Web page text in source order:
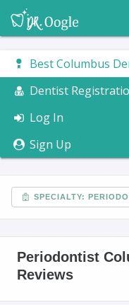
Best Columbus
Dentist
Log In
Sign Up
SPECIALTY:
Periodontist
Reviews